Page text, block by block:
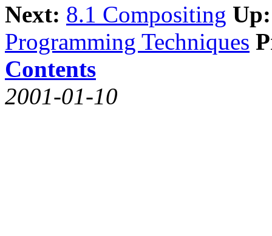
Next: 8.1 Compositing Up:
Programming Techniques
Contents
2001-01-10